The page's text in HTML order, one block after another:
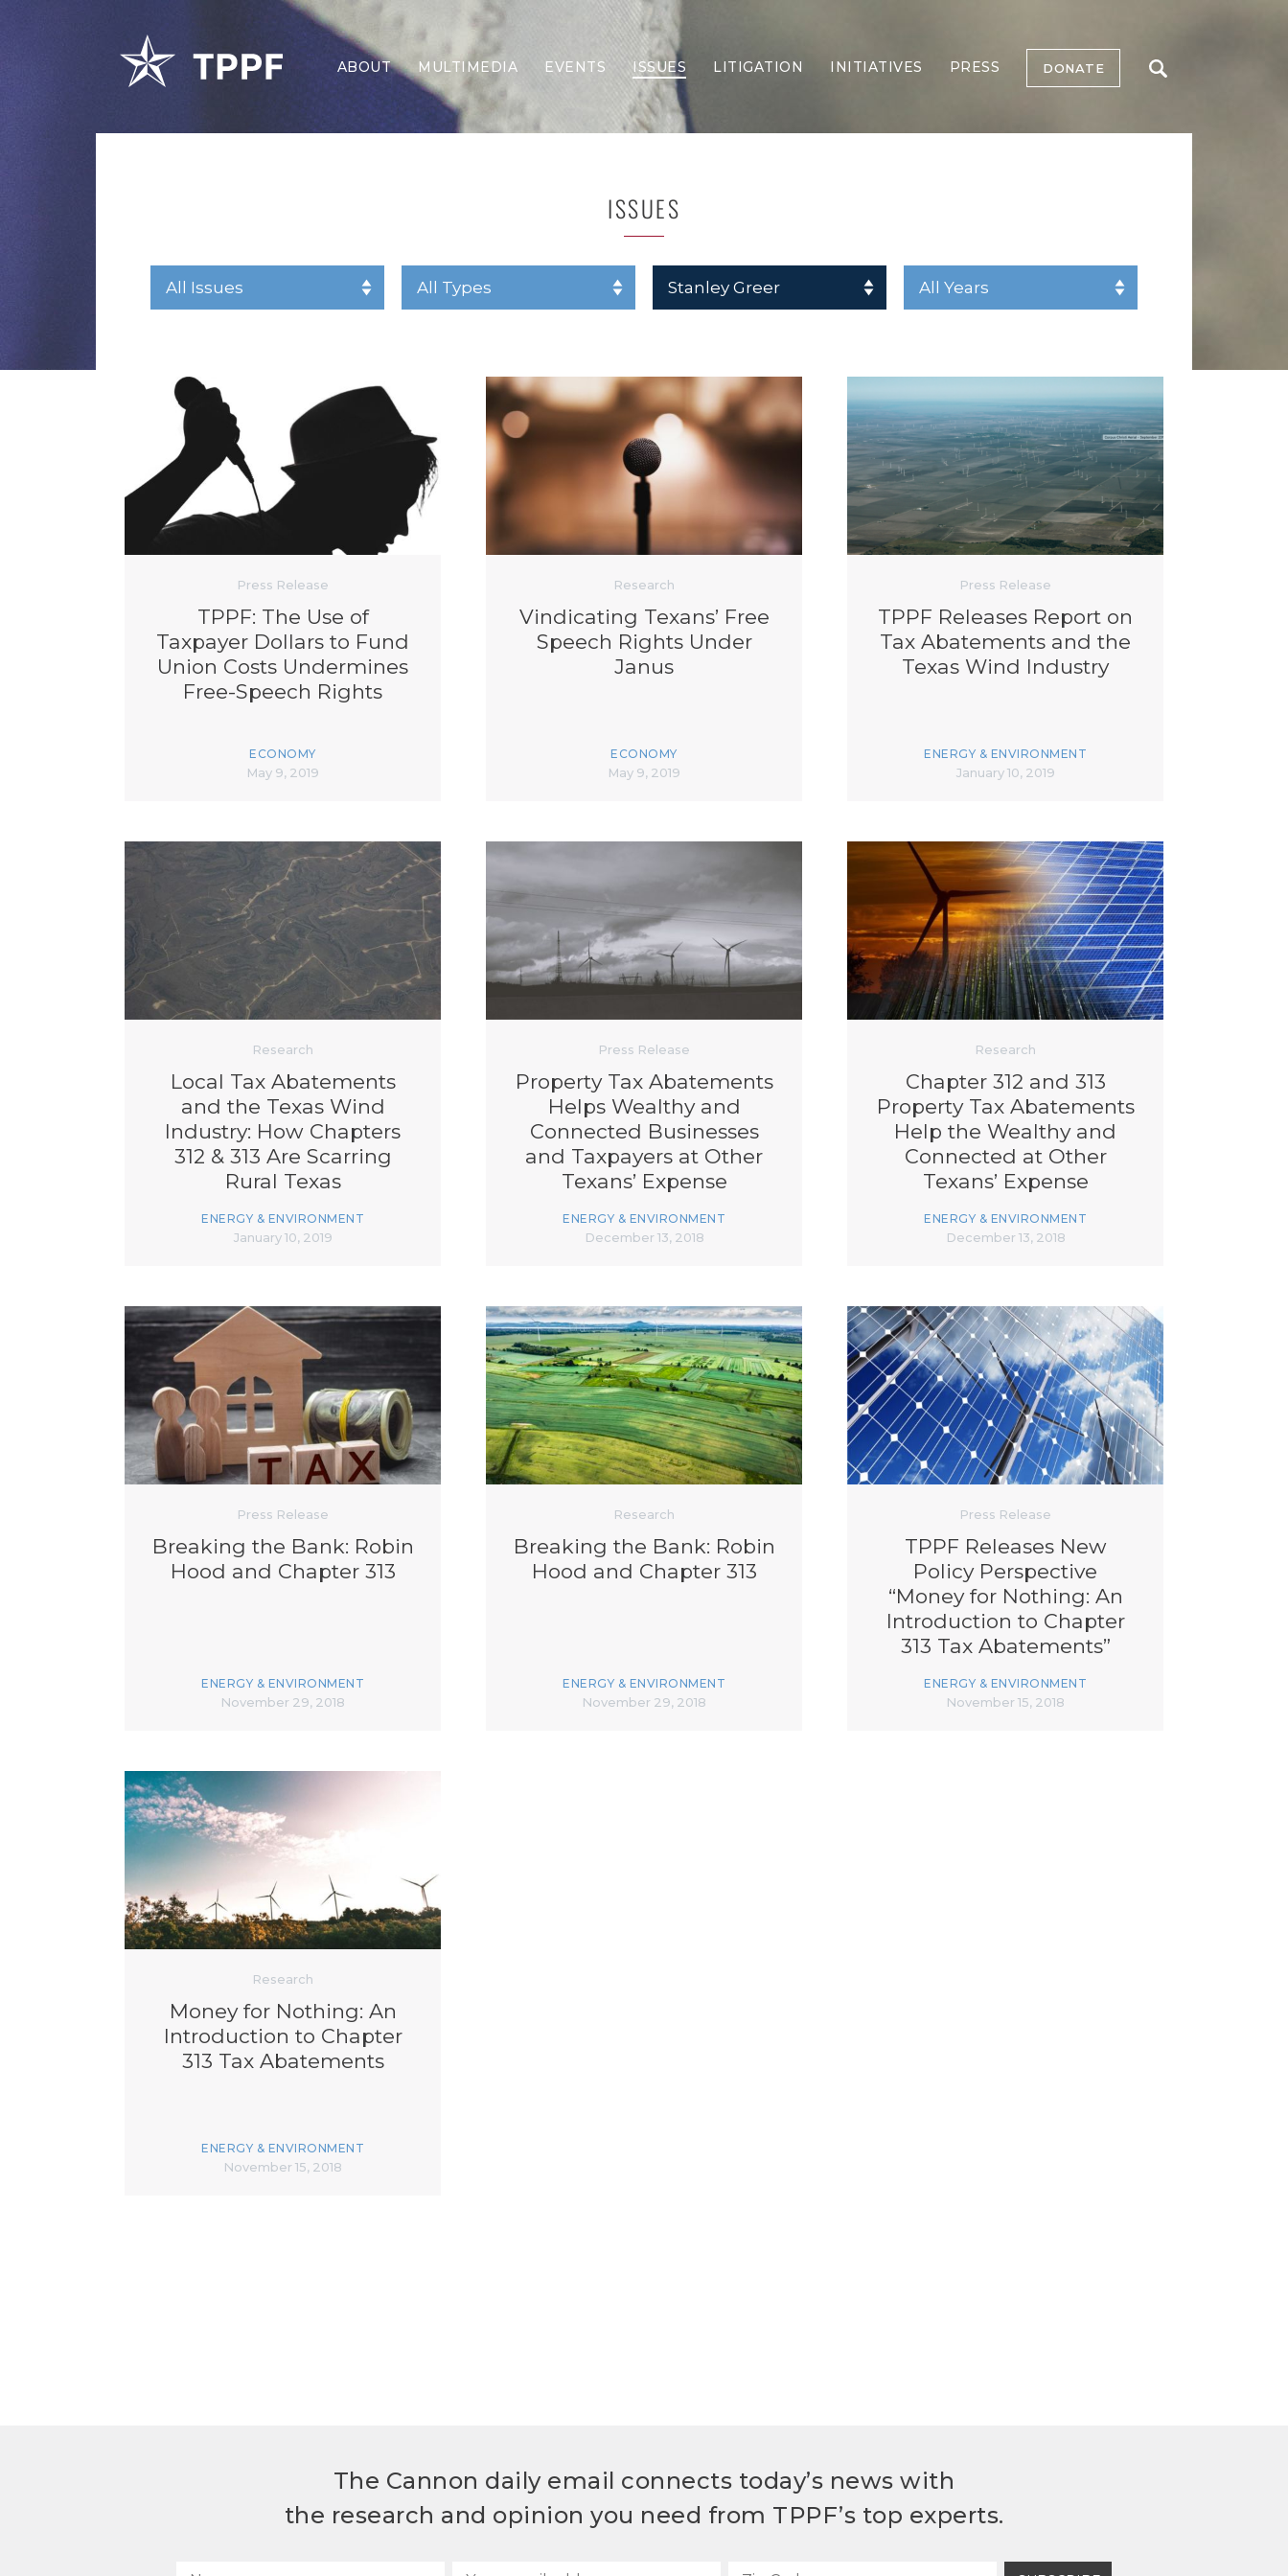
ABOUT MULTIMEDIA EVENTS ISSUES
Border Security
Election Integrity
Energy & Environment
Family
Foreign Policy
Forging Texas
Homelessness
Islamism
K-12 Education
Local Government
Property Rights
Public Safety
Recovery Agenda
Taxes & Spending
LITIGATION INITIATIVES PRESS DONATE
ISSUES
Press Release
TPPF: The Use of
Taxpayer Dollars to Fund
Union Costs Undermines
Free-Speech Rights
ECONOMY
May 9, 2019
Research
Vindicating Texans’ Free
Speech Rights Under
Janus
ECONOMY
May 9, 2019
Press Release
TPPF Releases Report on
Tax Abatements and the
Texas Wind Industry
ENERGY & ENVIRONMENT
January 10, 2019
Research
Local Tax Abatements
and the Texas Wind
Industry: How Chapters
312 & 313 Are Scarring
Rural Texas
ENERGY & ENVIRONMENT
January 10, 2019
Press Release
Property Tax Abatements
Helps Wealthy and
Connected Businesses
and Taxpayers at Other
Texans’ Expense
ENERGY & ENVIRONMENT
December 13, 2018
Research
Chapter 312 and 313
Property Tax Abatements
Help the Wealthy and
Connected at Other
Texans’ Expense
ENERGY & ENVIRONMENT
December 13, 2018
Press Release
Breaking the Bank: Robin
Hood and Chapter 313
ENERGY & ENVIRONMENT
November 29, 2018
Research
Breaking the Bank: Robin
Hood and Chapter 313
ENERGY & ENVIRONMENT
November 29, 2018
Press Release
TPPF Releases New
Policy Perspective
“Money for Nothing: An
Introduction to Chapter
313 Tax Abatements”
ENERGY & ENVIRONMENT
November 15, 2018
Research
Money for Nothing: An
Introduction to Chapter
313 Tax Abatements
ENERGY & ENVIRONMENT
November 15, 2018
The Cannon daily email connects today’s news with
the research and opinion you need from TPPF’s top experts.